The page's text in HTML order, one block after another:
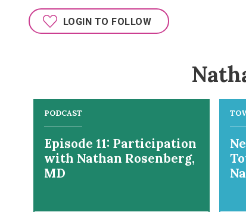
LOGIN TO FOLLOW
PODCAST
Episode 11: Participation
with Nathan Rosenberg,
MD